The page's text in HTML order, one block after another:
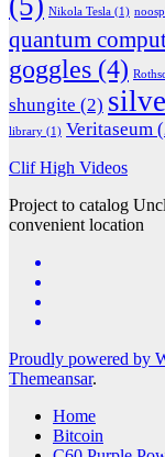
Nikola Tesla (1)
quantum
goggles (4)
shungite (2)
library (1) Veritaseum
Clif High Videos
Project to catalog
convenient location
Proudly powered by
Themeansar.
Home
Bitcoin